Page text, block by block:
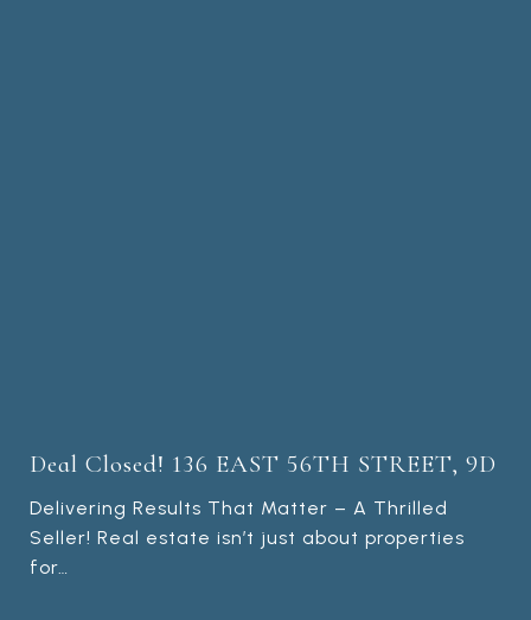
Deal Closed! 136 EAST 56TH STREET, 9D
Delivering Results That Matter – A Thrilled
Seller! Real estate isn’t just about properties
for…